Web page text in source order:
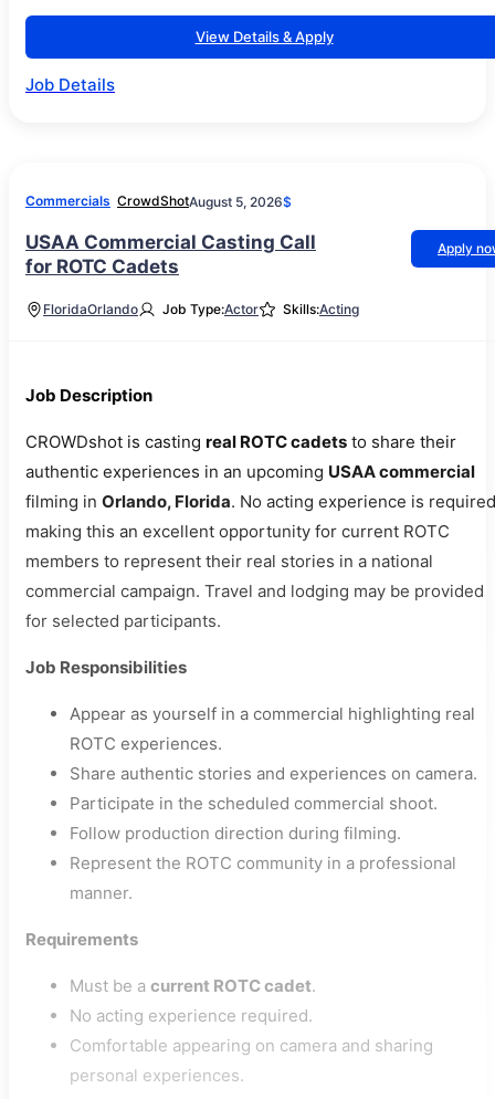
View Details & Apply
Job Details
Commercials CrowdShotAugust 5, 2026$
USAA Commercial Casting Call
for ROTC Cadets
Apply
FloridaOrlando Job Type:Actor Skills:Acting
Job Description
CROWDshot is casting real ROTC cadets to share their
authentic experiences in an upcoming USAA commercial
filming in Orlando, Florida. No acting experience is
making this an excellent opportunity for current ROTC
members to represent their real stories in a national
commercial campaign. Travel and lodging may be provided
for selected participants.
Job Responsibilities
Appear as yourself in a commercial highlighting real
ROTC experiences.
Share authentic stories and experiences on camera.
Participate in the scheduled commercial shoot.
Follow production direction during filming.
Represent the ROTC community in a professional
manner.
Requirements
Must be a current ROTC cadet.
No acting experience required.
Comfortable appearing on camera and sharing
personal experiences.